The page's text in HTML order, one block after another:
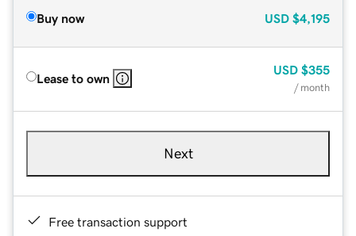
Buy now USD $4,195
Lease to own
USD $355
/ month
Next
Free transaction support